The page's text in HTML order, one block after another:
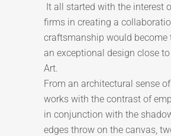
It all started with the interest
firms in creating a
craftsmanship would become
an exceptional design close
Art.
From an architectural sense
works with the contrast of
in conjunction with the
edges throw on the canvas,